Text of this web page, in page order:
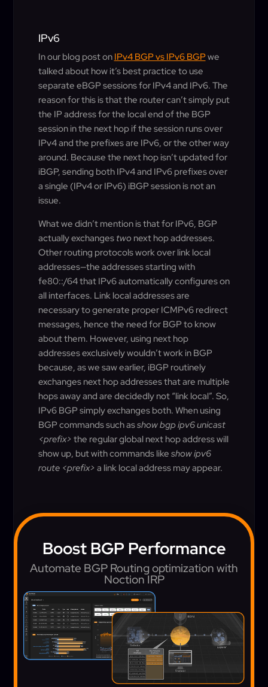
IPv6
In our blog post on IPv4 BGP vs IPv6 BGPwe
talked about how it’s best practice to use
separate eBGP sessions for IPv4 and IPv6. The
reason for this is that the router can’t simply put
the IP address for the local end of the BGP
session in the next hop if the session runs over
IPv4 and the prefixes are IPv6, or the other way
around. Because the next hop isn’t updated for
iBGP, sending both IPv4 and IPv6 prefixes over
a single (IPv4 or IPv6) iBGP session is not an
issue.
What we didn’t mention is that for IPv6, BGP
actually exchanges twonext hop addresses.
Other routing protocols work over link local
addresses—the addresses starting with
fe80::/64 that IPv6 automatically configures on
all interfaces. Link local addresses are
necessary to generate proper ICMPv6 redirect
messages, hence the need for BGP to know
about them. However, using next hop
addresses exclusively wouldn’t work in BGP
because, as we saw earlier, iBGP routinely
exchanges next hop addresses that are multiple
hops away and are decidedly not “link local”. So,
IPv6 BGP simply exchanges both. When using
BGP commands such asshow bgp ipv6 unicast
<prefix> the regular global next hop address will
show up, but with commands like show ipv6
route <prefix> a link local address may appear.
Boost BGP Performance
Automate BGP Routing optimization with
Noction IRP